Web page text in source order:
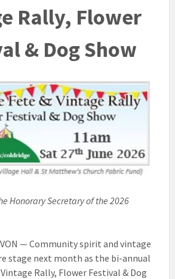
Rally, Flower
& Dog Show
Honorary Secretary of the 2026
— Community spirit and vintage
stage next month as the bi-annual
Rally, Flower Festival & Dog